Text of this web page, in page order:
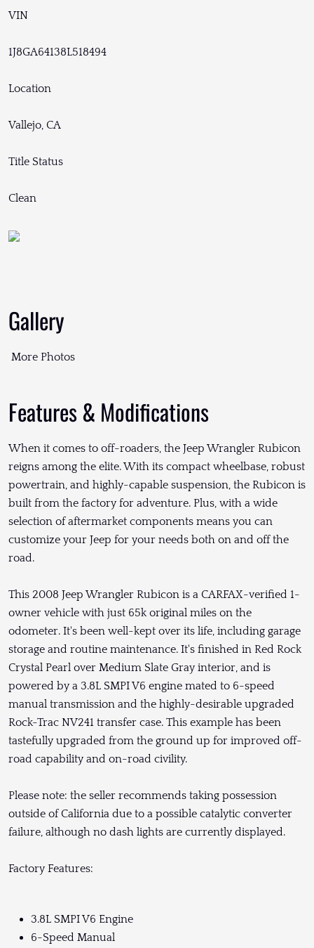
VIN
1J8GA64138L518494
Location
Vallejo, CA
Title Status
Clean
Gallery
More Photos
Features & Modifications
When it comes to off-roaders, the Jeep Wrangler Rubicon
reigns among the elite. With its compact wheelbase, robust
powertrain, and highly-capable suspension, the Rubicon is
built from the factory for adventure. Plus, with a wide
selection of aftermarket components means you can
customize your Jeep for your needs both on and off the
road.
This 2008 Jeep Wrangler Rubicon is a CARFAX-verified 1-
owner vehicle with just 65k original miles on the
odometer. It's been well-kept over its life, including garage
storage and routine maintenance. It's finished in Red Rock
Crystal Pearl over Medium Slate Gray interior, and is
powered by a 3.8L SMPI V6 engine mated to 6-speed
manual transmission and the highly-desirable upgraded
Rock-Trac NV241 transfer case. This example has been
tastefully upgraded from the ground up for improved off-
road capability and on-road civility.
Please note: the seller recommends taking possession
outside of California due to a possible catalytic converter
failure, although no dash lights are currently displayed.
Factory Features:
3.8L SMPI V6 Engine
6-Speed Manual